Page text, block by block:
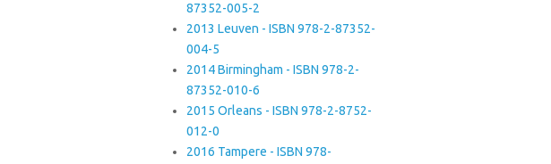
87352-005-2
2013 Leuven - ISBN 978-2-87352-
004-5
2014 Birmingham - ISBN 978-2-
87352-010-6
2015 Orleans - ISBN 978-2-8752-
012-0
2016 Tampere - ISBN 978-